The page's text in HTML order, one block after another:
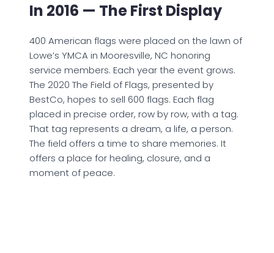
In 2016 — The First Display
400 American flags were placed on the lawn of
Lowe’s YMCA in Mooresville, NC honoring
service members. Each year the event grows.
The 2020 The Field of Flags, presented by
BestCo, hopes to sell 600 flags. Each flag
placed in precise order, row by row, with a tag.
That tag represents a dream, a life, a person.
The field offers a time to share memories. It
offers a place for healing, closure, and a
moment of peace.